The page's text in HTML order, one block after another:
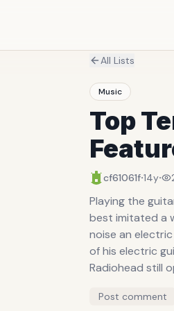
All Lists
Music
Top
cf61061f·14y·
Playing the guitar
best imitated a whale's mating call.
noise an electric guitar can and
of his electric
Radiohead still opt for the classic
stands for
Post comment